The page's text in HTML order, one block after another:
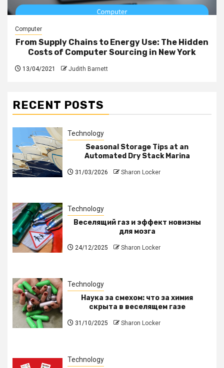
Computer
From Supply Chains to Energy Use: The Hidden
Costs of Computer Sourcing in New York
13/04/2021 Judith Barnett
RECENT POSTS
Technology
Seasonal Storage Tips at an
Automated Dry Stack Marina
31/03/2026 Sharon Locker
Technology
Веселящий газ и эффект новизны
для мозга
24/12/2025 Sharon Locker
Technology
Наука за смехом: что за химия
скрыта в веселящем газе
31/10/2025 Sharon Locker
Technology